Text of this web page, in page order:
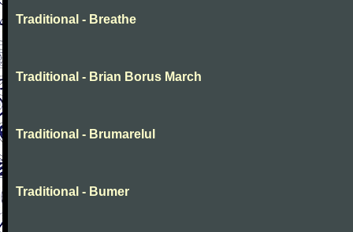
Traditional - Breathe
Traditional - Brian Borus March
Traditional - Brumarelul
Traditional - Bumer